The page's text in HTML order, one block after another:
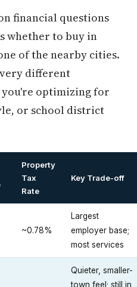
financial questions
whether to buy in
of the nearby cities.
different
optimizing for
or school district
Property
Tax
Rate
Key Trade-off
~0.78%
Largest
employer base;
most services
Quieter, smaller-
town feel; still in